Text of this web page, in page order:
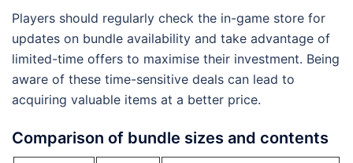
Players should regularly check the in-game store for
updates on bundle availability and take advantage of
limited-time offers to maximise their investment. Being
aware of these time-sensitive deals can lead to
acquiring valuable items at a better price.
Comparison of bundle sizes and contents